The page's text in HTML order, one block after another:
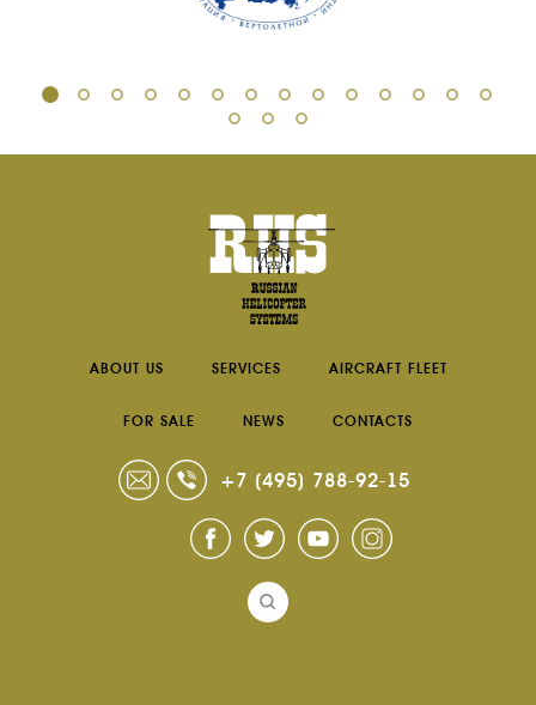
ABOUT US SERVICES AIRCRAFT FLEET
FOR SALE NEWS CONTACTS
+7 (495) 788-92-15